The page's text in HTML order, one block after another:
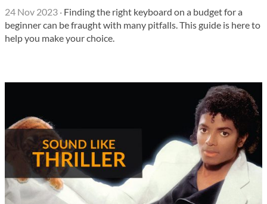
24 Nov 2023 · Finding the right keyboard on a budget for a
beginner can be fraught with many pitfalls. This guide is here to
help you make your choice.